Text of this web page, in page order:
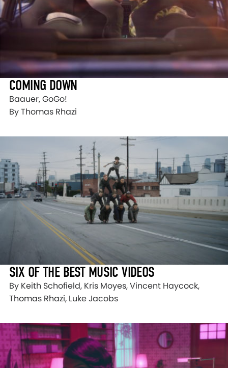
COMING DOWN
Baauer, GoGo!
By Thomas Rhazi
SIX OF THE BEST MUSIC VIDEOS
By Keith Schofield, Kris Moyes, Vincent Haycock,
Thomas Rhazi, Luke Jacobs